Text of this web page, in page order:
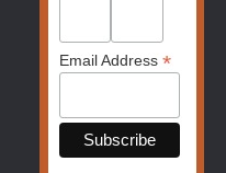
Email Address *